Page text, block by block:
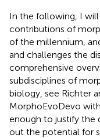
In the following, I
contributions of
of the millennium,
and challenges the
comprehensive
subdisciplines of
biology, see Richter
MorphoEvoDevo
enough to justify the
out the potential for